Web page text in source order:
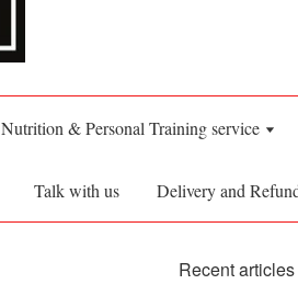
Nutrition & Personal Training service
Talk with us Delivery and
Recent articles